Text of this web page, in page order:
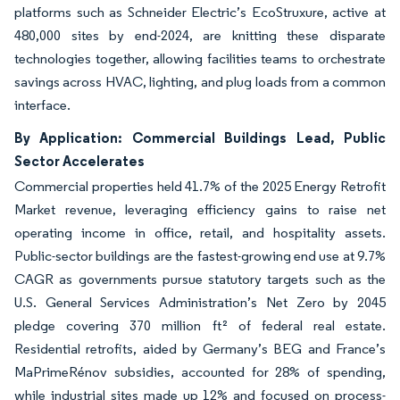
platforms such as Schneider Electric’s EcoStruxure, active at
480,000 sites by end-2024, are knitting these disparate
technologies together, allowing facilities teams to orchestrate
savings across HVAC, lighting, and plug loads from a common
interface.
By Application: Commercial Buildings Lead, Public
Sector Accelerates
Commercial properties held 41.7% of the 2025 Energy Retrofit
Market revenue, leveraging efficiency gains to raise net
operating income in office, retail, and hospitality assets.
Public-sector buildings are the fastest-growing end use at 9.7%
CAGR as governments pursue statutory targets such as the
U.S. General Services Administration’s Net Zero by 2045
pledge covering 370 million ft² of federal real estate.
Residential retrofits, aided by Germany’s BEG and France’s
MaPrimeRénov subsidies, accounted for 28% of spending,
while industrial sites made up 12% and focused on process-